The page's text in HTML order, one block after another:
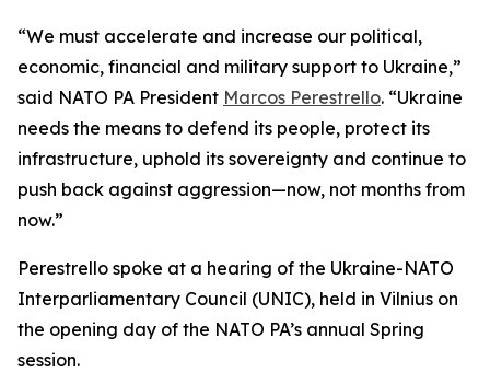
“We must accelerate and increase our political,
economic, financial and military support to Ukraine,”
said NATO PA President Marcos Perestrello. “Ukraine
needs the means to defend its people, protect its
infrastructure, uphold its sovereignty and continue to
push back against aggression—now, not months from
now.”
Perestrello spoke at a hearing of the Ukraine-NATO
Interparliamentary Council (UNIC), held in Vilnius on
the opening day of the NATO PA’s annual Spring
session.